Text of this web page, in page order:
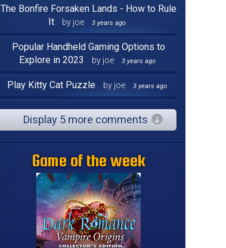
The Bonfire Forsaken Lands - How to Rule
It
by joe 3 years ago
Popular Handheld Gaming Options to
Explore in 2023
by joe 3 years ago
Play Kitty Cat Puzzle by joe 3 years ago
Display 5 more comments
Game of the week